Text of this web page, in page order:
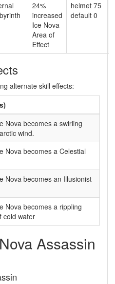
24%
increased
Ice Nova
Area of
Effect
helmet 75
default 0
alternate skill effects:
Nova becomes a swirling
wind.
Nova becomes a Celestial
Nova becomes an Illusionist
Nova becomes a rippling
cold water
Assassin